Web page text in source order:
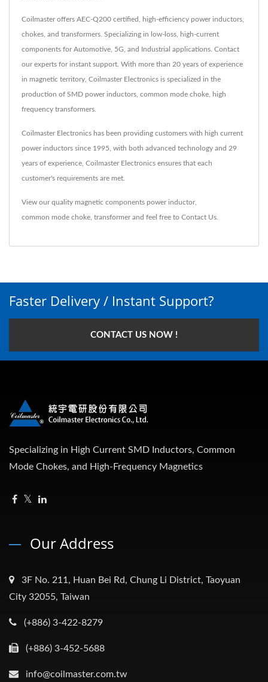
Coilmaster offers AEC-Q200 certified, high-efficiency power inductors,
chokes, and transformers. Specializing in low-loss, high-current
components for Automotive, 5G, and Industrial applications. Contact
our experts for instant support. With more than 20 years of experience
in magnetic territory, Coilmaster Electronics is specialized in the
production of SMD power inductors, common mode choke, high
frequency transformers.
Coilmaster Electronics has been providing customers with high current
power inductors since 1995, with both advanced technology and 29
years of experience, Coilmaster Electronics ensures that each
customer's requirements are met.
View our quality magnetic components power inductor,
common mode choke transformerand feel free to Contact Us
Faster Delivery / Instant Support?
CONTACT US NOW !
Specializing in High Current SMD Inductors, Common
Mode Chokes, and High-Frequency Magnetics
Our Address
3F No. 211, Huan Bei Rd, Chung Li District, Taoyuan
City 32055, Taiwan
(+886) 3-422-8279
(+886) 3-452-5688
info@coilmaster.com.tw